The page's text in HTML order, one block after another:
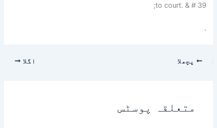
to court. & # 39;
.
پچھلا اگلا
متعلقہ پوسٹس